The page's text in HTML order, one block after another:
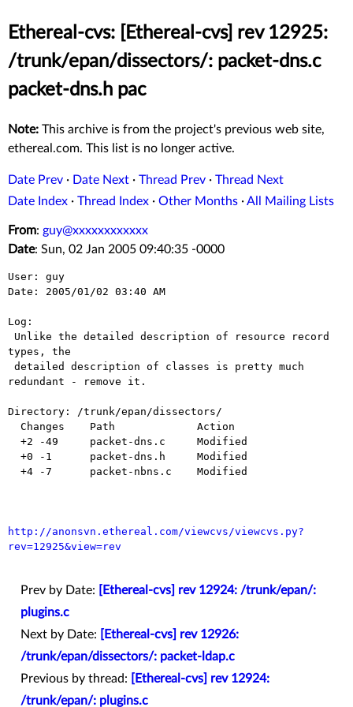
Ethereal-cvs: [Ethereal-cvs] rev 12925:
/trunk/epan/dissectors/: packet-dns.c
packet-dns.h pac
Note: This archive is from the project's previous web site,
ethereal.com. This list is no longer active.
Date Prev · Date Next · Thread Prev · Thread Next
Date Index · Thread Index · Other Months ·All Mailing Lists
From: guy@xxxxxxxxxxxx
Date: Sun, 02 Jan 2005 09:40:35 -0000
User: guy
Date: 2005/01/02 03:40 AM
Log:
types, the
redundant - remove it.
Directory: /trunk/epan/dissectors/
http://anonsvn.ethereal.com/viewcvs/viewcvs.py?
rev=12925&view=rev
Prev by Date:
[Ethereal-cvs] rev 12924: /trunk/epan/:
plugins.c
Next by Date:
[Ethereal-cvs] rev 12926:
/trunk/epan/dissectors/: packet-ldap.c
Previous by thread:
[Ethereal-cvs] rev 12924:
/trunk/epan/: plugins.c